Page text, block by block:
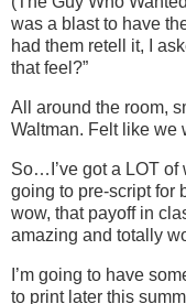
was a blast to have
had them retell it, I
that feel?”
All around the room,
Waltman. Felt like we
So…I’ve got a LOT of
going to pre-script for
wow, that payoff in
amazing and totally
I’m going to have
to print later this